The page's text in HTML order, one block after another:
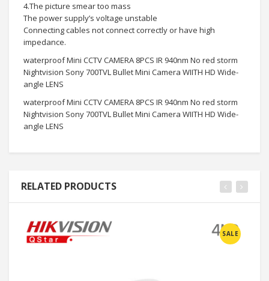
4.The picture smear too mass
The power supply’s voltage unstable
Connecting cables not connect correctly or have high
impedance.
waterproof Mini CCTV CAMERA 8PCS IR 940nm No red storm
Nightvision Sony 700TVL Bullet Mini Camera WIITH HD Wide-
angle LENS
waterproof Mini CCTV CAMERA 8PCS IR 940nm No red storm
Nightvision Sony 700TVL Bullet Mini Camera WIITH HD Wide-
angle LENS
RELATED PRODUCTS
SALE